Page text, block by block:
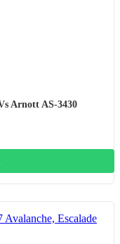
Arnott AS-3430